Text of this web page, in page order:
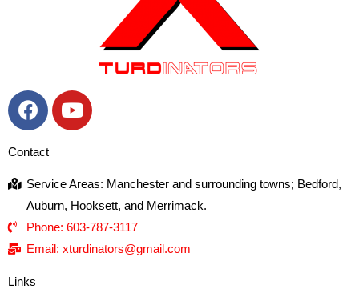
Contact
Service Areas: Manchester and surrounding towns; Bedford,
Auburn, Hooksett, and Merrimack.
Phone: 603-787-3117
Email: xturdinators@gmail.com
Links